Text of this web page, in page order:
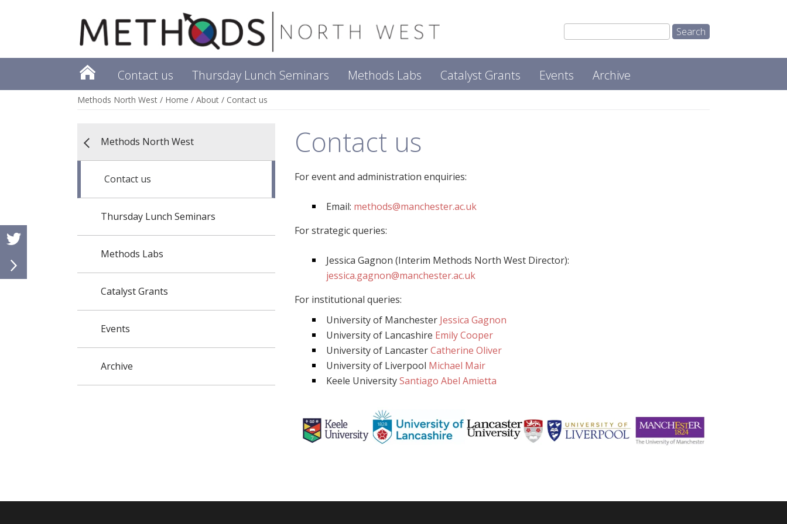
Contact us Thursday Lunch Seminars Methods Labs Catalyst Grants Events Archive
Methods North West / Home / About / Contact us
Methods North West
Contact us
Thursday Lunch Seminars
Methods Labs
Catalyst Grants
Events
Archive
Contact us
For event and administration enquiries:
Email: methods@manchester.ac.uk
For strategic queries:
Jessica Gagnon (Interim Methods North West Director):
jessica.gagnon@manchester.ac.uk
For institutional queries:
University of Manchester Jessica Gagnon
University of Lancashire Emily Cooper
University of LancasterCatherine Oliver
University of Liverpool Michael Mair
Keele UniversitySantiago Abel Amietta